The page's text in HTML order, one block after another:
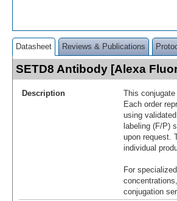
Datasheet Reviews & Publications
SETD8 Antibody [Alexa
Description
This
Each order
using
labeling (F/P)
upon request.
individual
For
conjugation